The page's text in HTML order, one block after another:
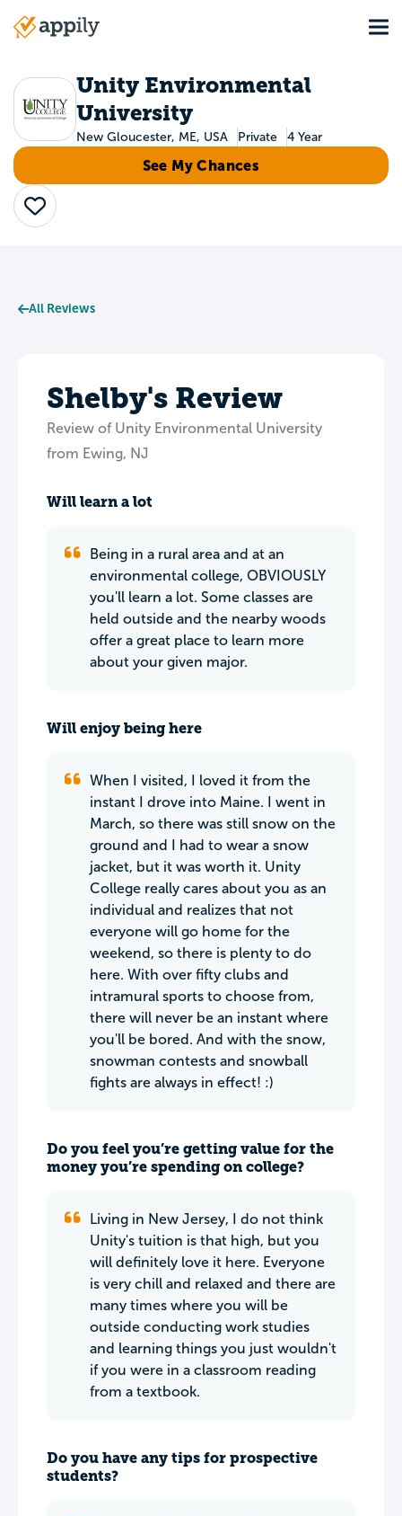
Main
Unity Environmental
University
New Gloucester, ME, USA Private 4 Year
See My Chances
Save
All Reviews
Shelby's Review
Review of Unity Environmental University
from Ewing, NJ
Will learn a lot
Being in a rural area and at an
environmental college, OBVIOUSLY
you'll learn a lot. Some classes are
held outside and the nearby woods
offer a great place to learn more
about your given major.
Will enjoy being here
When I visited, I loved it from the
instant I drove into Maine. I went in
March, so there was still snow on the
ground and I had to wear a snow
jacket, but it was worth it. Unity
College really cares about you as an
individual and realizes that not
everyone will go home for the
weekend, so there is plenty to do
here. With over fifty clubs and
intramural sports to choose from,
there will never be an instant where
you'll be bored. And with the snow,
snowman contests and snowball
fights are always in effect! :)
Do you feel you’re getting value for the
money you’re spending on college?
Living in New Jersey, I do not think
Unity's tuition is that high, but you
will definitely love it here. Everyone
is very chill and relaxed and there are
many times where you will be
outside conducting work studies
and learning things you just wouldn't
if you were in a classroom reading
from a textbook.
Do you have any tips for prospective
students?